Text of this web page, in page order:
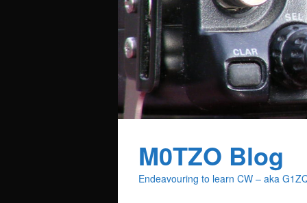
M0TZO Blog
Endeavouring to learn CW – aka